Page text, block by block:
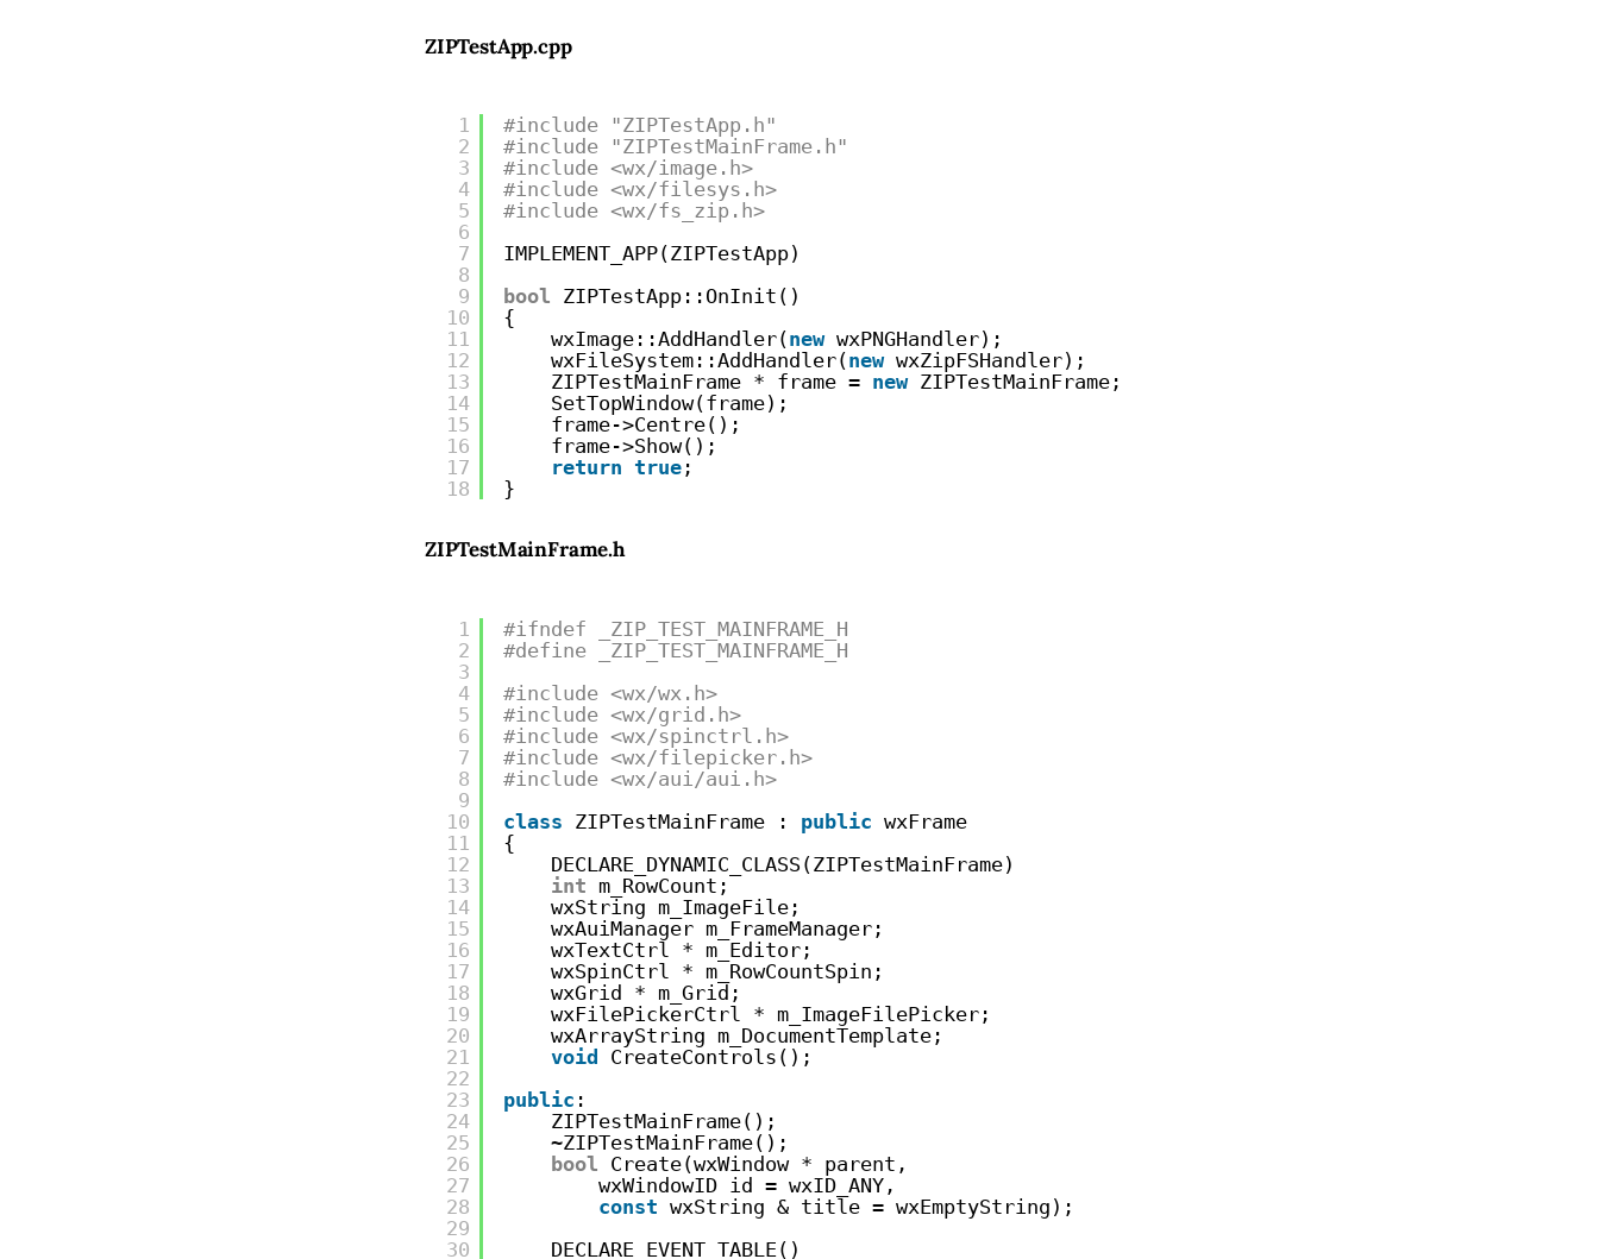
ZIPTestApp.cpp
1
2
3
4
5
6
7
8
9
10
11
12
13
14
15
16
17
18
#include "ZIPTestApp.h"
#include "ZIPTestMainFrame.h"
#include <wx/image.h>
#include <wx/filesys.h>
#include <wx/fs_zip.h>
IMPLEMENT_APP(ZIPTestApp)
bool ZIPTestApp::OnInit()
{
wxImage::AddHandler(new wxPNGHandler);
wxFileSystem::AddHandler(new wxZipFSHandler);
ZIPTestMainFrame * frame = new ZIPTestMainFrame;
SetTopWindow(frame);
frame->Centre();
frame->Show();
return true;
}
ZIPTestMainFrame.h
1
2
3
4
5
6
7
8
9
10
11
12
13
14
15
16
17
18
19
20
21
22
23
24
25
26
27
28
29
30
#ifndef _ZIP_TEST_MAINFRAME_H
#define _ZIP_TEST_MAINFRAME_H
#include <wx/wx.h>
#include <wx/grid.h>
#include <wx/spinctrl.h>
#include <wx/filepicker.h>
#include <wx/aui/aui.h>
class ZIPTestMainFrame : public wxFrame
{
DECLARE_DYNAMIC_CLASS(ZIPTestMainFrame)
int m_RowCount;
wxString m_ImageFile;
wxAuiManager m_FrameManager;
wxTextCtrl * m_Editor;
wxSpinCtrl * m_RowCountSpin;
wxGrid * m_Grid;
wxFilePickerCtrl * m_ImageFilePicker;
wxArrayString m_DocumentTemplate;
void CreateControls();
public :
ZIPTestMainFrame();
~ZIPTestMainFrame();
bool Create(wxWindow * parent,
wxWindowID id = wxID_ANY,
const wxString & title = wxEmptyString);
DECLARE_EVENT_TABLE()